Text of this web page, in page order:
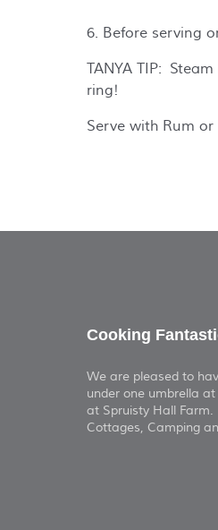
6. Before serving
TANYA TIP:
ring!
Serve with Rum
Cooking
We are pleased to
under one umbrella at
at Spruisty Hall Farm.
Cottages, Camping